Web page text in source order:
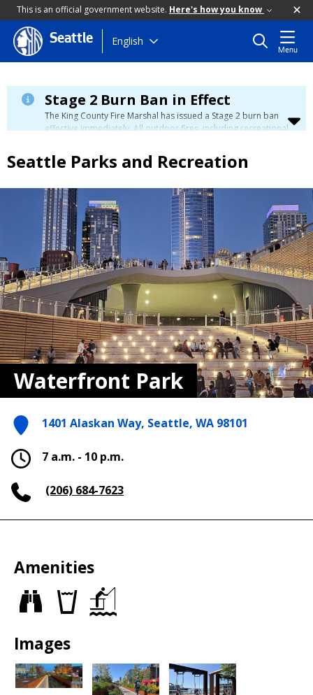
This is an official government website. Here's how you know
Skip
to
content
Seattle English
Menu
Stage 2 Burn Ban in Effect
The King County Fire Marshal has issued a Stage 2 burn ban
effective immediately. All outdoor fires, including recreational
please visit the King County Burn Ban page
Seattle Parks and Recreation
Waterfront Park
1401 Alaskan Way, Seattle, WA 98101
7 a.m. - 10 p.m.
(206) 684-7623
Amenities
Views
Drinking
fountains
Images